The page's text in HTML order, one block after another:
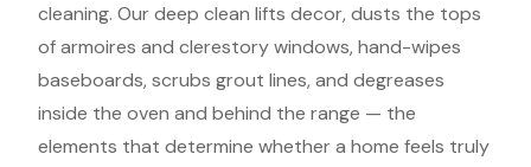
cleaning. Our deep clean lifts decor, dusts the tops
of armoires and clerestory windows, hand-wipes
baseboards, scrubs grout lines, and degreases
inside the oven and behind the range — the
elements that determine whether a home feels truly